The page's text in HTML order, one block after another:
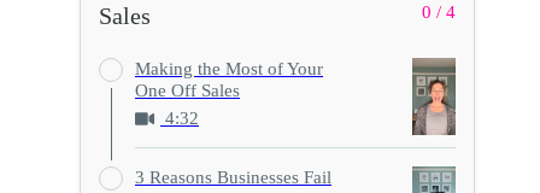
0 / 4
Sales
Making the Most of Your
One Off Sales
4:32
3 Reasons Businesses Fail